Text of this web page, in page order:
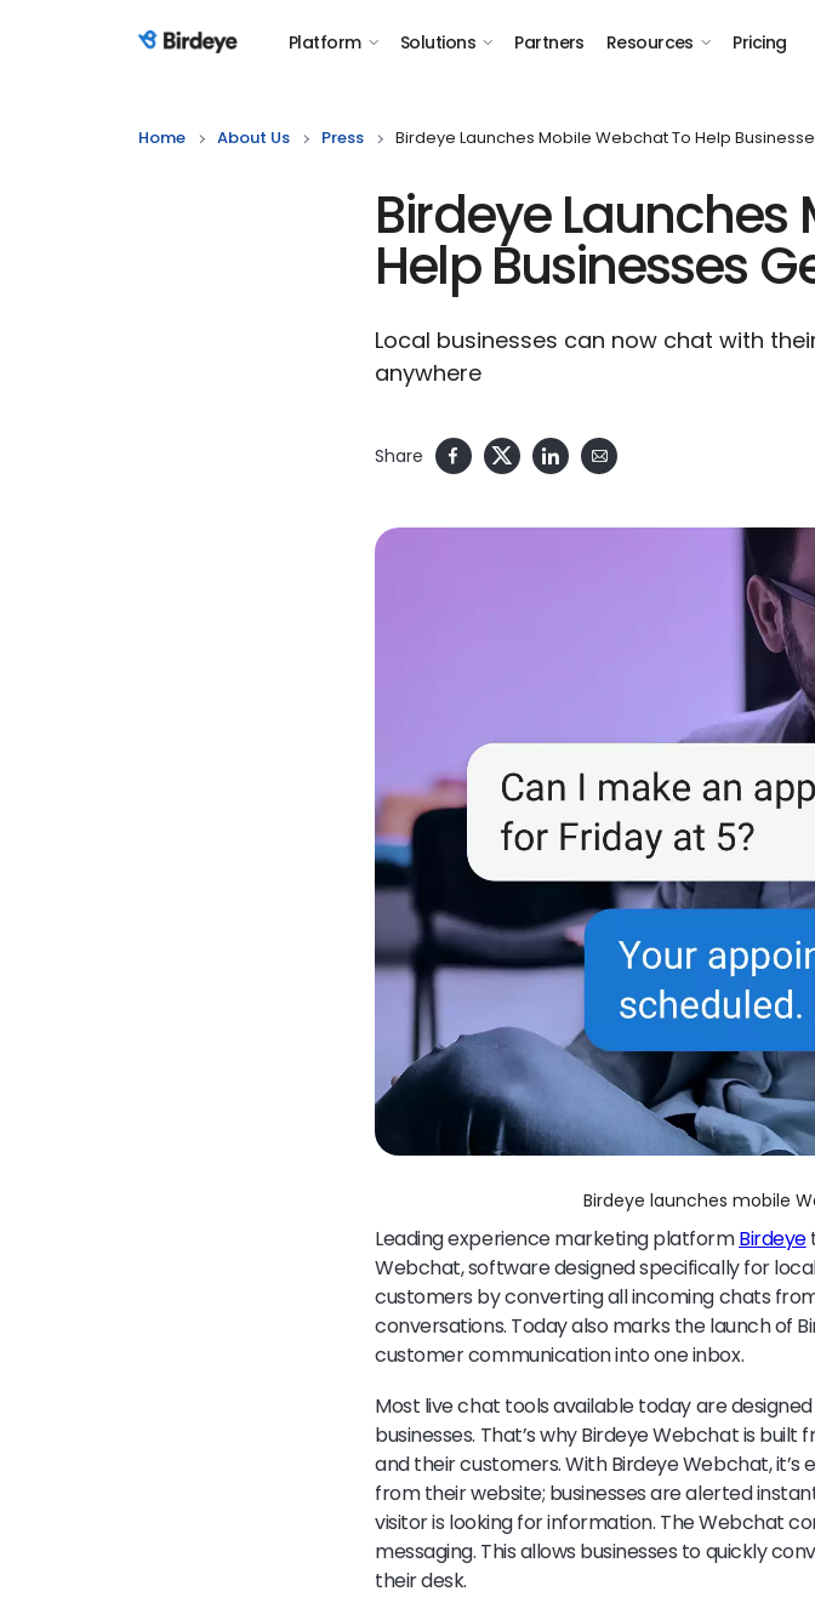
Birdeye Logo Platform Solutions Partners Resources Pricing
Home About Us Press Birdeye Launches Mobile Webchat To Help
Birdeye
Help Businesses
Local businesses can now chat with
anywhere
Share
Birdeye launches mobile
Leading experience marketing platformBirdeye
Webchat, software designed specifically for
customers by converting all incoming chats
conversations. Today also marks the launch of
customer communication into one inbox.
Most live chat tools available today are
businesses. That’s why Birdeye Webchat is
and their customers. With Birdeye Webchat,
from their website; businesses are alerted
visitor is looking for information. The Webchat
messaging. This allows businesses to quickly
their desk.